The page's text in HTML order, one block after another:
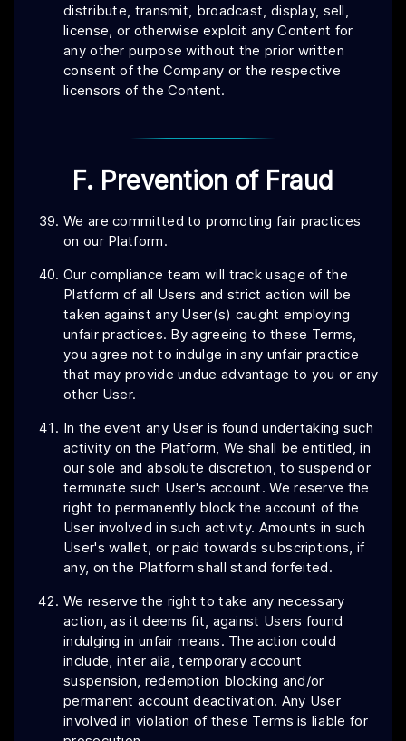
distribute, transmit, broadcast, display, sell,
license, or otherwise exploit any Content for
any other purpose without the prior written
consent of the Company or the respective
licensors of the Content.
F. Prevention of Fraud
We are committed to promoting fair practices
on our Platform.
Our compliance team will track usage of the
Platform of all Users and strict action will be
taken against any User(s) caught employing
unfair practices. By agreeing to these Terms,
you agree not to indulge in any unfair practice
that may provide undue advantage to you or any
other User.
In the event any User is found undertaking such
activity on the Platform, We shall be entitled, in
our sole and absolute discretion, to suspend or
terminate such User's account. We reserve the
right to permanently block the account of the
User involved in such activity. Amounts in such
User's wallet, or paid towards subscriptions, if
any, on the Platform shall stand forfeited.
We reserve the right to take any necessary
action, as it deems fit, against Users found
indulging in unfair means. The action could
include, inter alia, temporary account
suspension, redemption blocking and/or
permanent account deactivation. Any User
involved in violation of these Terms is liable for